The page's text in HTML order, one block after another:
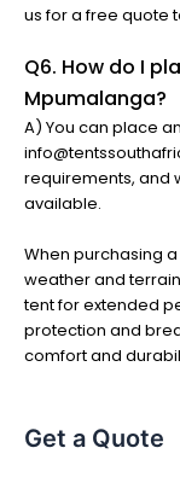
us for a free quote
Q6. How do I
Mpumalanga?
A) You can place
requirements, and
available.
When purchasing
weather and
tent for extended
protection and
comfort and
Get a Quote